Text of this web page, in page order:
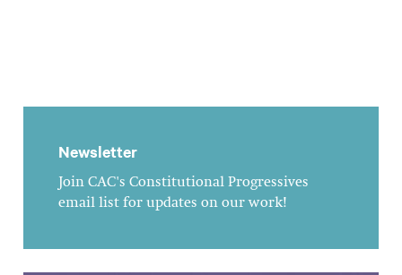
Newsletter
Join CAC's Constitutional Progressives
email list for updates on our work!